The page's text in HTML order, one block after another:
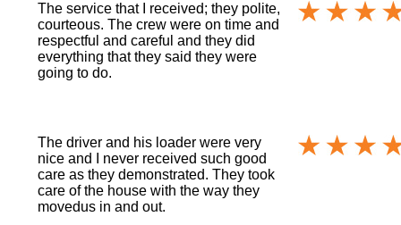
The service that I received; they polite,
courteous. The crew were on time and
respectful and careful and they did
everything that they said they were
going to do.
The driver and his loader were very
nice and I never received such good
care as they demonstrated. They took
care of the house with the way they
movedus in and out.